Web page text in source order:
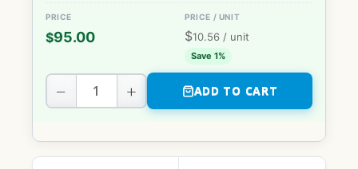
$95.00 $10.56 / unit
Save 1%
− + ADD TO CART